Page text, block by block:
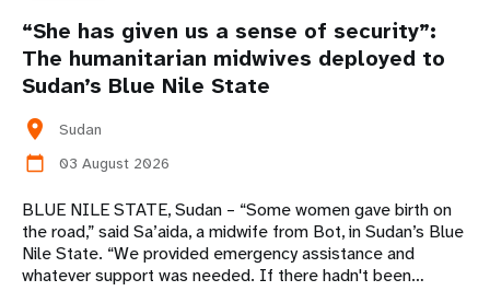
“She has given us a sense of security”:
The humanitarian midwives deployed to
Sudan’s Blue Nile State
location_on
Sudan
calendar_today
03 August 2026
BLUE NILE STATE, Sudan – “Some women gave birth on
the road,” said Sa’aida, a midwife from Bot, in Sudan’s Blue
Nile State. “We provided emergency assistance and
whatever support was needed. If there hadn't been…